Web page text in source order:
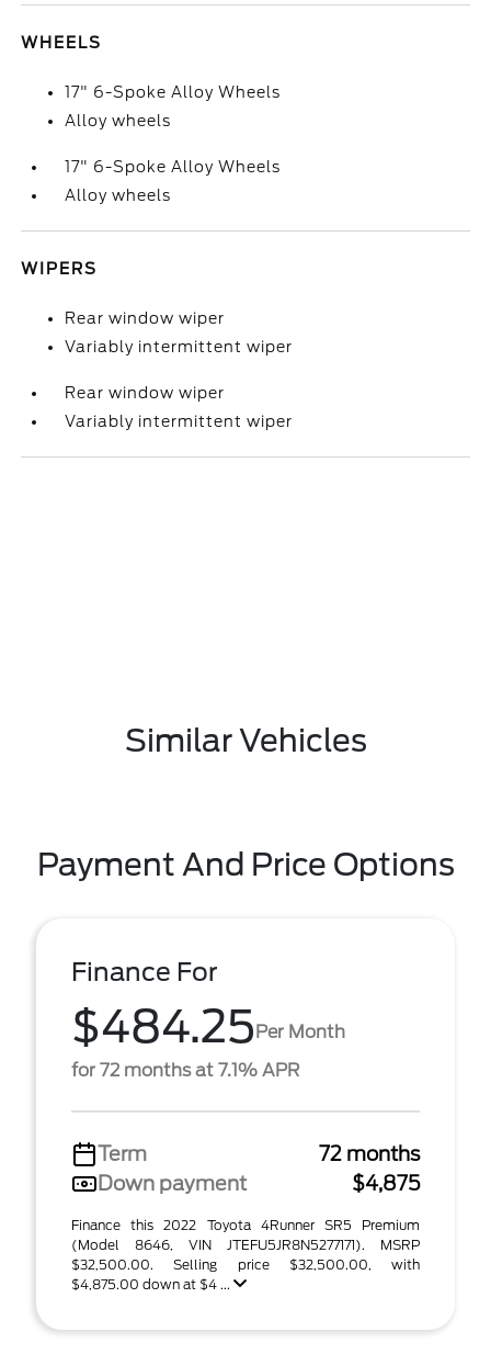
WHEELS
17" 6-Spoke Alloy Wheels
Alloy wheels
17" 6-Spoke Alloy Wheels
Alloy wheels
WIPERS
Rear window wiper
Variably intermittent wiper
Rear window wiper
Variably intermittent wiper
Similar Vehicles
Payment And Price Options
Finance For
$484.25Per Month
for 72 months at 7.1% APR
Term
72 months
Down payment
$4,875
Finance this 2022 Toyota 4Runner SR5 Premium
(Model 8646, VIN JTEFU5JR8N5277171). MSRP
$32,500.00. Selling price $32,500.00, with
$4,875.00 down at $4 ...